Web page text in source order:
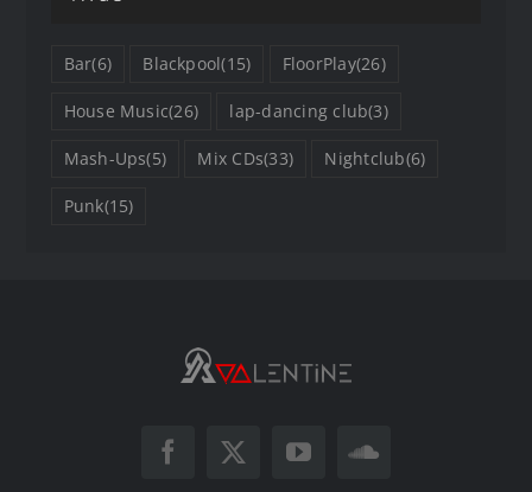
Bar(6) Blackpool(15) FloorPlay(26)
House Music(26) lap-dancing club(3)
Mash-Ups(5) Mix CDs(33) Nightclub(6)
Punk(15)